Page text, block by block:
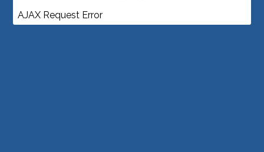
AJAX Request Error